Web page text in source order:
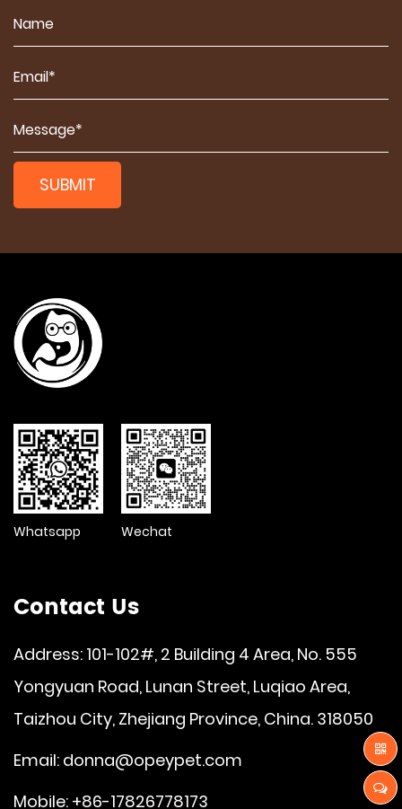
SUBMIT
Whatsapp Wechat
Contact Us
Address: 101-102#, 2 Building 4 Area, No. 555
Yongyuan Road, Lunan Street, Luqiao Area,
Taizhou City, Zhejiang Province, China. 318050
Email: donna@opeypet.com
Mobile: +86-17826778173